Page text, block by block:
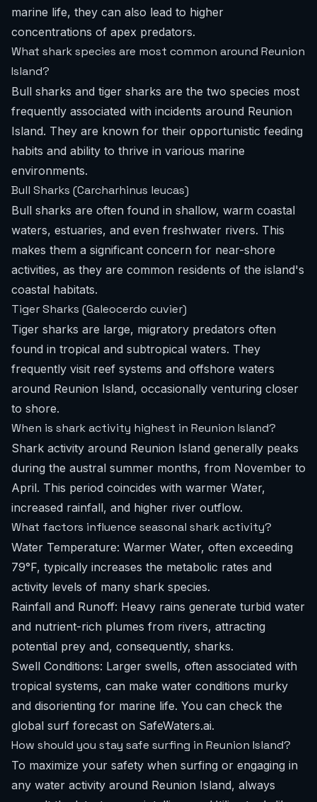
marine life, they can also lead to higher
concentrations of apex predators.
What shark species are most common around Reunion
Island?
Bull sharks and tiger sharks are the two species most
frequently associated with incidents around Reunion
Island. They are known for their opportunistic feeding
habits and ability to thrive in various marine
environments.
Bull Sharks (Carcharhinus leucas)
Bull sharks are often found in shallow, warm coastal
waters, estuaries, and even freshwater rivers. This
makes them a significant concern for near-shore
activities, as they are common residents of the island's
coastal habitats.
Tiger Sharks (Galeocerdo cuvier)
Tiger sharks are large, migratory predators often
found in tropical and subtropical waters. They
frequently visit reef systems and offshore waters
around Reunion Island, occasionally venturing closer
to shore.
When is shark activity highest in Reunion Island?
Shark activity around Reunion Island generally peaks
during the austral summer months, from November to
April. This period coincides with warmer Water,
increased rainfall, and higher river outflow.
What factors influence seasonal shark activity?
Water Temperature: Warmer Water, often exceeding
79°F, typically increases the metabolic rates and
activity levels of many shark species.
Rainfall and Runoff: Heavy rains generate turbid water
and nutrient-rich plumes from rivers, attracting
potential prey and, consequently, sharks.
Swell Conditions: Larger swells, often associated with
tropical systems, can make water conditions murky
and disorienting for marine life. You can check the
global surf forecast on SafeWaters.ai.
How should you stay safe surfing in Reunion Island?
To maximize your safety when surfing or engaging in
any water activity around Reunion Island, always